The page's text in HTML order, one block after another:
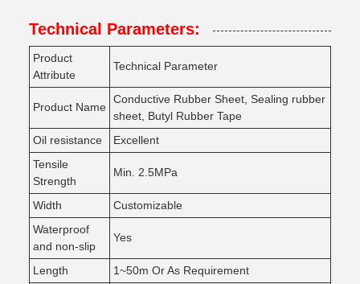
Technical Parameters:
Product
Attribute
Technical Parameter
Product Name
Conductive Rubber Sheet, Sealing rubber
sheet, Butyl Rubber Tape
Oil resistance
Excellent
Tensile
Strength
Min. 2.5MPa
Width
Customizable
Waterproof
and non-slip
Yes
Length 1~50m Or As Requirement